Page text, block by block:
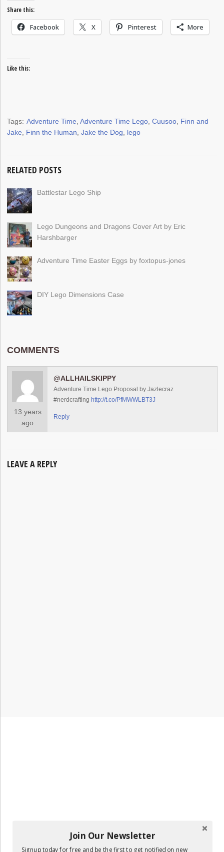
Share this:
Facebook X Pinterest More
Like this:
Tags: Adventure Time ,Adventure Time Lego ,Cuusoo Finn and
Jake
Finn the Human ,Jake the Dog lego
RELATED POSTS
Battlestar Lego Ship
Lego Dungeons and Dragons Cover Art by Eric
Harshbarger
Adventure Time Easter Eggs by foxtopus-jones
DIY Lego Dimensions Case
COMMENTS
13 years
ago
@ALLHAILSKIPPY
Adventure Time Lego Proposal by Jazlecraz
#nerdcraftinghttp://t.co/PfMWWLBT3J
Reply
LEAVE A REPLY
Join Our Newsletter
Signup today for free and be the first to get notified on new